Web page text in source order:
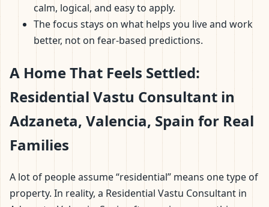
calm, logical, and easy to apply.
The focus stays on what helps you live and work
better, not on fear-based predictions.
A Home That Feels Settled:
Residential Vastu Consultant in
Adzaneta, Valencia, Spain for Real
Families
A lot of people assume “residential” means one type of
property. In reality, a Residential Vastu Consultant in